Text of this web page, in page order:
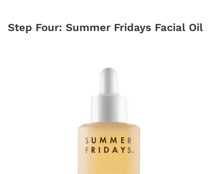
Step Four: Summer Fridays Facial Oil